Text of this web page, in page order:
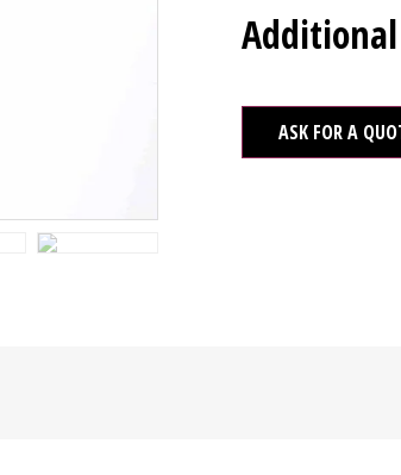
ASK FOR A